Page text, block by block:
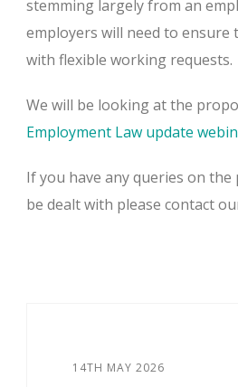
stemming largely from an
employers will need to ensure
with flexible working requests.
We will be looking at the
Employment Law update
If you have any queries on
be dealt with please contact
14TH MAY 2026